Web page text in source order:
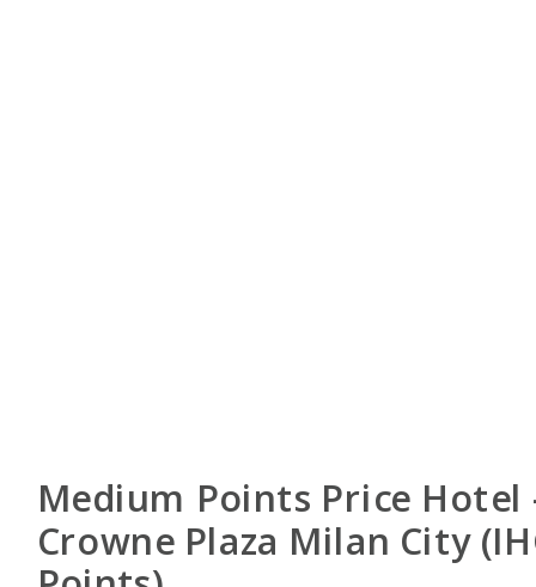
Medium Points Price Hotel
Crowne Plaza Milan City